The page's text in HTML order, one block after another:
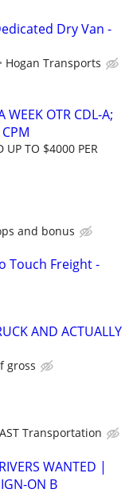
Dry Van -
Hogan Transports
WEEK OTR CDL-A;
UP TO $4000 PER
and bonus
Touch Freight -
AND ACTUALLY
gross
Transportation
WANTED |
ON B